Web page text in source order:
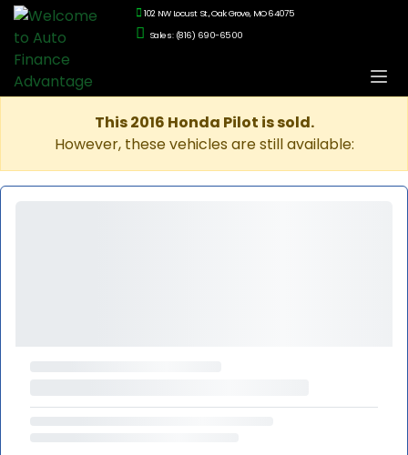
102 NW Locust St., Oak Grove, MO 64075
Sales: (816) 690-6500
This 2016 Honda Pilot is sold.
However, these vehicles are still available: